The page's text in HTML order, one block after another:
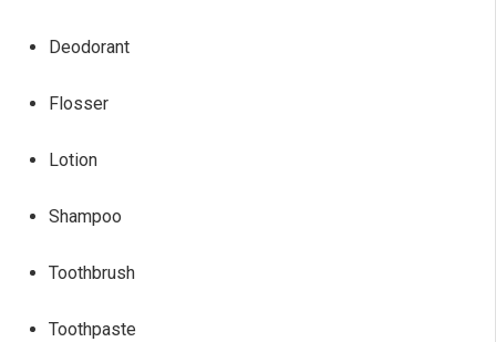
Deodorant
Flosser
Lotion
Shampoo
Toothbrush
Toothpaste